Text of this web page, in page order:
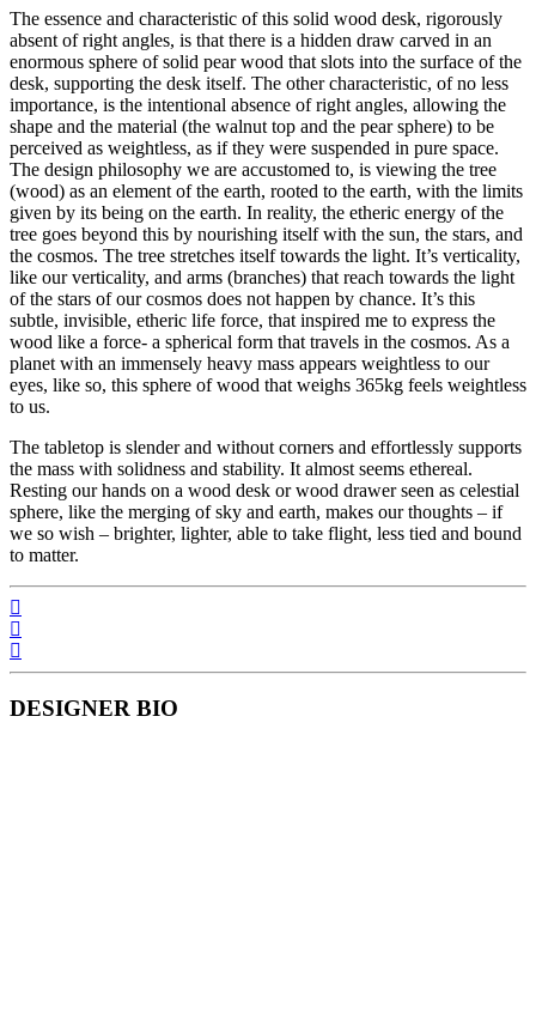
The essence and characteristic of this solid wood desk, rigorously
absent of right angles, is that there is a hidden draw carved in an
enormous sphere of solid pear wood that slots into the surface of the
desk, supporting the desk itself. The other characteristic, of no less
importance, is the intentional absence of right angles, allowing the
shape and the material (the walnut top and the pear sphere) to be
perceived as weightless, as if they were suspended in pure space.
The design philosophy we are accustomed to, is viewing the tree
(wood) as an element of the earth, rooted to the earth, with the limits
given by its being on the earth. In reality, the etheric energy of the
tree goes beyond this by nourishing itself with the sun, the stars, and
the cosmos. The tree stretches itself towards the light. It’s verticality,
like our verticality, and arms (branches) that reach towards the light
of the stars of our cosmos does not happen by chance. It’s this
subtle, invisible, etheric life force, that inspired me to express the
wood like a force- a spherical form that travels in the cosmos. As a
planet with an immensely heavy mass appears weightless to our
eyes, like so, this sphere of wood that weighs 365kg feels weightless
to us.
The tabletop is slender and without corners and effortlessly supports
the mass with solidness and stability. It almost seems ethereal.
Resting our hands on a wood desk or wood drawer seen as celestial
sphere, like the merging of sky and earth, makes our thoughts – if
we so wish – brighter, lighter, able to take flight, less tied and bound
to matter.
DESIGNER BIO